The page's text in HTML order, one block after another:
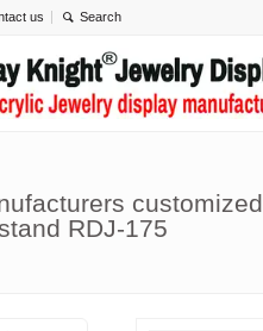
us
customized
RDJ-175